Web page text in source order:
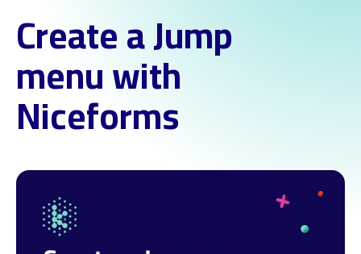
Create a Jump
menu with
Niceforms